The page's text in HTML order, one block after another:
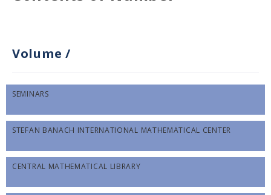
Volume /
SEMINARS
STEFAN BANACH INTERNATIONAL MATHEMATICAL CENTER
CENTRAL MATHEMATICAL LIBRARY